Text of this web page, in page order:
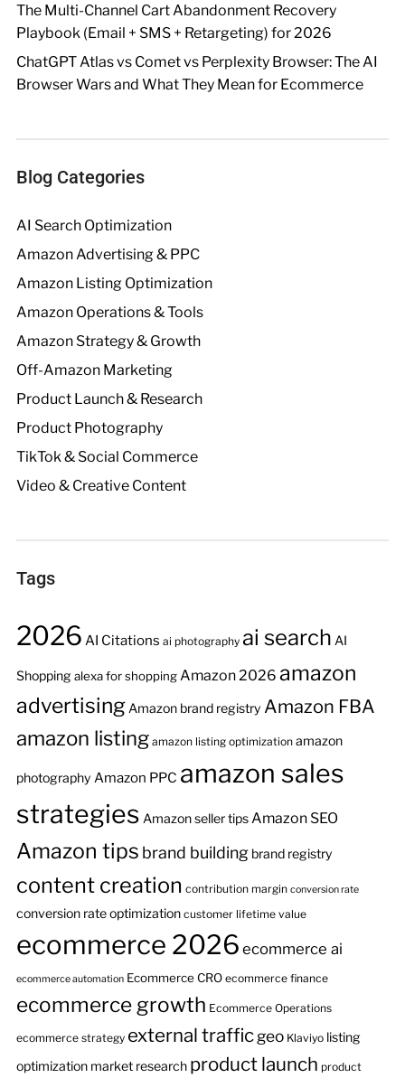
The Multi-Channel Cart Abandonment Recovery
Playbook (Email + SMS + Retargeting) for 2026
ChatGPT Atlas vs Comet vs Perplexity Browser: The AI
Browser Wars and What They Mean for Ecommerce
Blog Categories
AI Search Optimization
Amazon Advertising & PPC
Amazon Listing Optimization
Amazon Operations & Tools
Amazon Strategy & Growth
Off-Amazon Marketing
Product Launch & Research
Product Photography
TikTok & Social Commerce
Video & Creative Content
Tags
2026 AI Citations ai photography ai search AI
Shopping alexa for shopping Amazon 2026 amazon
advertising Amazon brand registry Amazon FBA
amazon listing amazon listing optimization amazon
photography Amazon PPC amazon sales
strategies Amazon seller tips Amazon SEO
Amazon tips brand building brand registry
content creation contribution margin conversion rate
conversion rate optimization customer lifetime value
ecommerce 2026 ecommerce ai
ecommerce automation Ecommerce CRO ecommerce finance
ecommerce growth Ecommerce Operations
ecommerce strategy external trafficgeo Klaviyo listing
optimization market research product launch product